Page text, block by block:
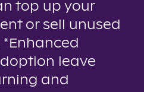
top up your
or sell unused
leave
and